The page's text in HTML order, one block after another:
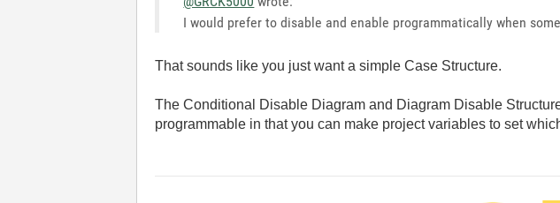
I would prefer to disable and enable programmatically when
That sounds like you just want a simple Case Structure.
The Conditional Disable Diagram and Diagram Disable
programmable in that you can make project variables to set